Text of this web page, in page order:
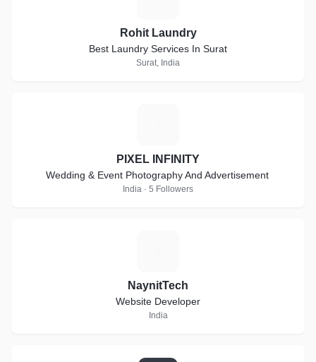
Rohit Laundry
Best Laundry Services In Surat
Surat, India
PIXEL INFINITY
Wedding & Event Photography And Advertisement
India · 5 Followers
NaynitTech
Website Developer
India